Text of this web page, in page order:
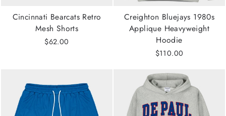
Cincinnati Bearcats Retro
Mesh Shorts
$62.00
Creighton Bluejays 1980s
Applique Heavyweight
Hoodie
$110.00